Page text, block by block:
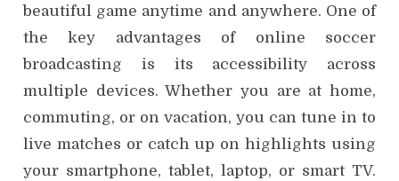
beautiful game anytime and anywhere. One of
the key advantages of online soccer
broadcasting is its accessibility across
multiple devices. Whether you are at home,
commuting, or on vacation, you can tune in to
live matches or catch up on highlights using
your smartphone, tablet, laptop, or smart TV.